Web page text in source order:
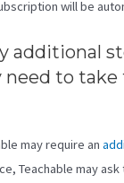
will be
additional
to take
may require an
Teachable may